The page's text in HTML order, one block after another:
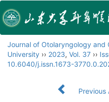
Journal of Otolaryngology and
University ›› 2023, Vol. 37 ››
10.6040/j.issn.1673-
Previous